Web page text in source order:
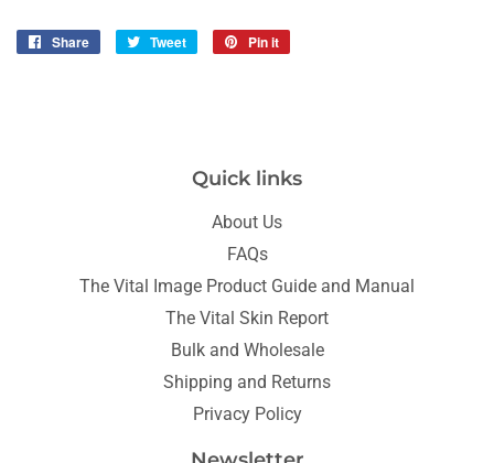
Share
Share
Tweet
Tweet
Pin it
Quick links
About Us
FAQs
The Vital Image Product Guide and Manual
The Vital Skin Report
Bulk and Wholesale
Shipping and Returns
Privacy Policy